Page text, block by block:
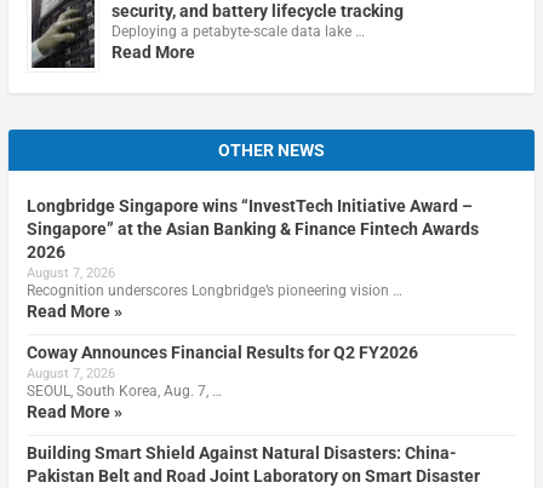
security, and battery lifecycle tracking
Deploying a petabyte-scale data lake …
Read More
OTHER NEWS
Longbridge Singapore wins “InvestTech Initiative Award –
Singapore” at the Asian Banking & Finance Fintech Awards
2026
August 7, 2026
Recognition underscores Longbridge’s pioneering vision …
Read More »
Coway Announces Financial Results for Q2 FY2026
August 7, 2026
SEOUL, South Korea, Aug. 7, …
Read More »
Building Smart Shield Against Natural Disasters: China-
Pakistan Belt and Road Joint Laboratory on Smart Disaster